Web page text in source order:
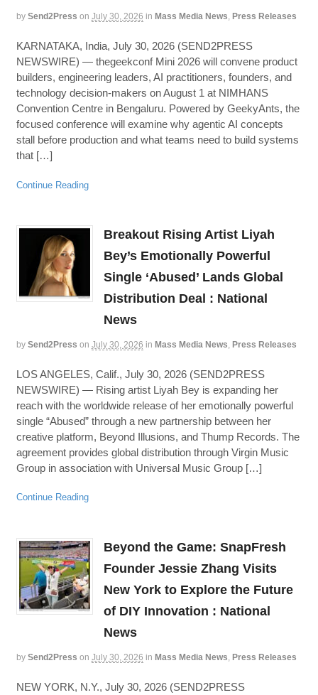
by Send2Press on July 30, 2026 in Mass Media News, Press Releases
KARNATAKA, India, July 30, 2026 (SEND2PRESS
NEWSWIRE) — thegeekconf Mini 2026 will convene product
builders, engineering leaders, AI practitioners, founders, and
technology decision-makers on August 1 at NIMHANS
Convention Centre in Bengaluru. Powered by GeekyAnts, the
focused conference will examine why agentic AI concepts
stall before production and what teams need to build systems
that […]
Continue Reading
Breakout Rising Artist Liyah
Bey’s Emotionally Powerful
Single ‘Abused’ Lands Global
Distribution Deal : National
News
by Send2Press on July 30, 2026 in Mass Media News, Press Releases
LOS ANGELES, Calif., July 30, 2026 (SEND2PRESS
NEWSWIRE) — Rising artist Liyah Bey is expanding her
reach with the worldwide release of her emotionally powerful
single “Abused” through a new partnership between her
creative platform, Beyond Illusions, and Thump Records. The
agreement provides global distribution through Virgin Music
Group in association with Universal Music Group […]
Continue Reading
Beyond the Game: SnapFresh
Founder Jessie Zhang Visits
New York to Explore the Future
of DIY Innovation : National
News
by Send2Press on July 30, 2026 in Mass Media News, Press Releases
NEW YORK, N.Y., July 30, 2026 (SEND2PRESS